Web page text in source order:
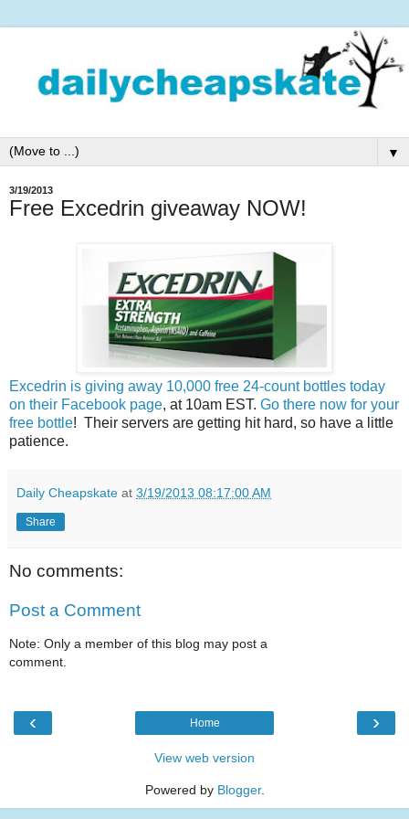
▼
3/19/2013
Free Excedrin giveaway NOW!
Excedrin is giving away 10,000 free 24-count bottles today
on their Facebook page, at 10am EST. Go there now for your
free bottle! Their servers are getting hit hard, so have a little
patience.
Daily Cheapskate at 3/19/2013 08:17:00 AM
Share
No comments:
Post a Comment
Note: Only a member of this blog may post a
comment.
‹ ›
Home
View web version
Powered by Blogger.